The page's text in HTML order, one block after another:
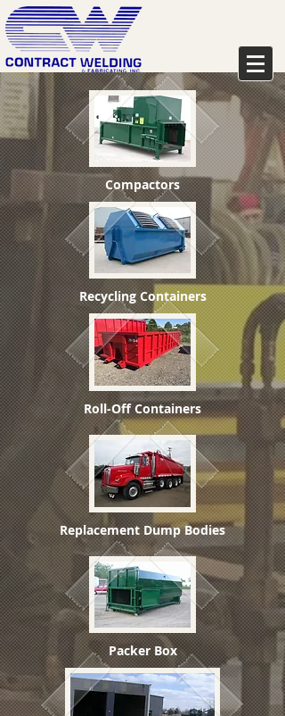
Compactors
Recycling Containers
Roll-Off Containers
Replacement Dump Bodies
Packer Box